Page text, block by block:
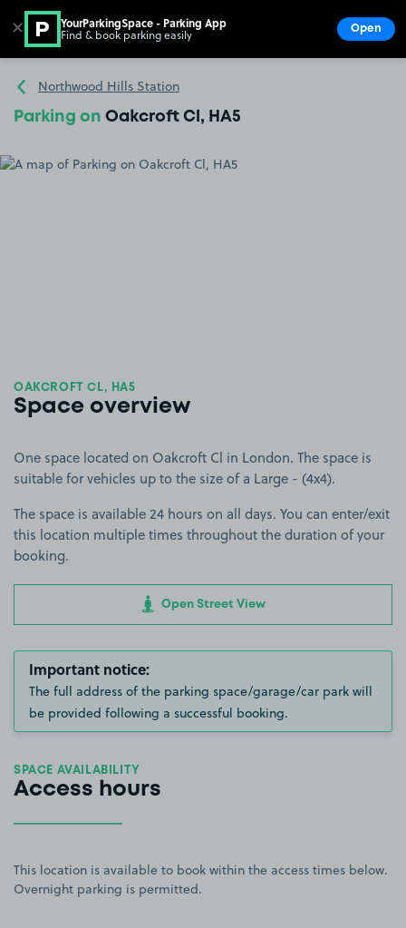
Go to the homepage
Northwood Hills Station
Parking on Oakcroft Cl, HA5
OAKCROFT CL, HA5
Space overview
One space located on Oakcroft Cl in London. The space is
suitable for vehicles up to the size of a Large - (4x4).
The space is available 24 hours on all days. You can enter/exit
this location multiple times throughout the duration of your
booking.
Open Street View
Important notice:
The full address of the parking space/garage/car park will
be provided following a successful booking.
SPACE AVAILABILITY
Access hours
This location is available to book within the access times below.
Overnight parking is permitted.
✕ YourParkingSpace - Parking App
Find & book parking easily Open